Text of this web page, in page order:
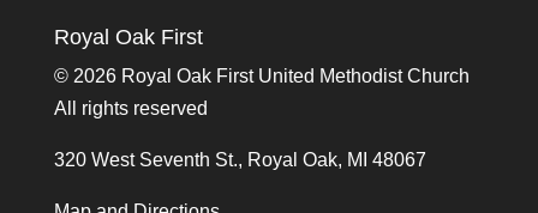
Royal Oak First
© 2026 Royal Oak First United Methodist Church
All rights reserved
320 West Seventh St., Royal Oak, MI 48067